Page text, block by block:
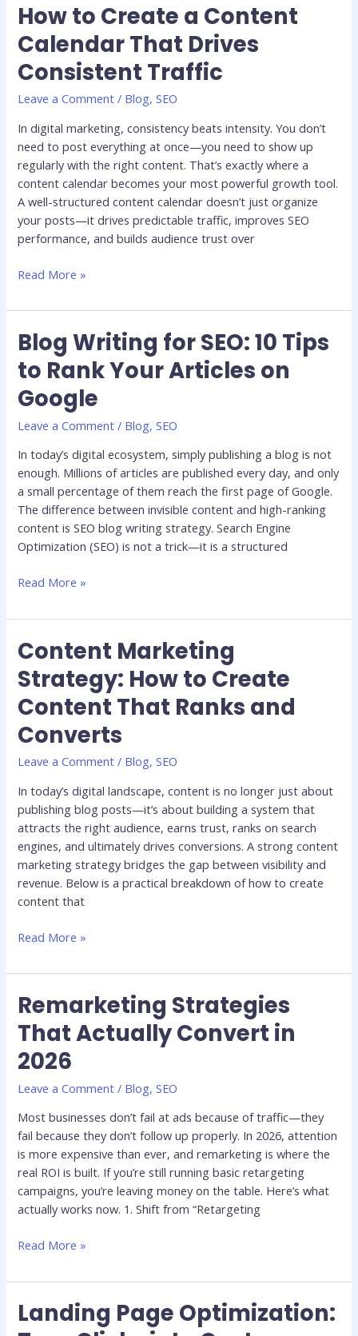
How to Create a Content
Calendar That Drives
Consistent Traffic
Leave a Comment / Blog,SEO
In digital marketing, consistency beats intensity. You don’t
need to post everything at once—you need to show up
regularly with the right content. That’s exactly where a
content calendar becomes your most powerful growth tool.
A well-structured content calendar doesn’t just organize
your posts—it drives predictable traffic, improves SEO
performance, and builds audience trust over
How
to
Create
a
Content
Calendar
That
Drives
Consistent
Traffic
Read More »
Blog Writing for SEO: 10 Tips
to Rank Your Articles on
Google
Leave a Comment / Blog,SEO
In today’s digital ecosystem, simply publishing a blog is not
enough. Millions of articles are published every day, and only
a small percentage of them reach the first page of Google.
The difference between invisible content and high-ranking
content is SEO blog writing strategy. Search Engine
Optimization (SEO) is not a trick—it is a structured
Blog
Writing
for
SEO:
10
Tips
to
Articles
Google
Read More »
Content Marketing
Strategy: How to Create
Content That Ranks and
Converts
Leave a Comment / Blog,SEO
In today’s digital landscape, content is no longer just about
publishing blog posts—it’s about building a system that
attracts the right audience, earns trust, ranks on search
engines, and ultimately drives conversions. A strong content
marketing strategy bridges the gap between visibility and
revenue. Below is a practical breakdown of how to create
content that
Content
Marketing
Strategy:
How
to
Create
Content
Ranks
and
Converts
Read More »
Remarketing Strategies
That Actually Convert in
2026
Leave a Comment / Blog,SEO
Most businesses don’t fail at ads because of traffic—they
fail because they don’t follow up properly. In 2026, attention
is more expensive than ever, and remarketing is where the
real ROI is built. If you’re still running basic retargeting
campaigns, you’re leaving money on the table. Here’s what
actually works now. 1. Shift from “Retargeting
Remarketing
Strategies
That
Actually
Convert
in
2026
Read More »
Landing Page Optimization:
Landing
Page